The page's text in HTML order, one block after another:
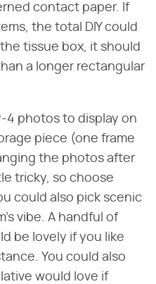
contact paper. If
the total DIY could
tissue box, it should
a longer rectangular
4 photos to display on
piece (one frame
the photos after
tricky, so choose
could also pick scenic
vibe. A handful of
be lovely if you like
You could also
would love if